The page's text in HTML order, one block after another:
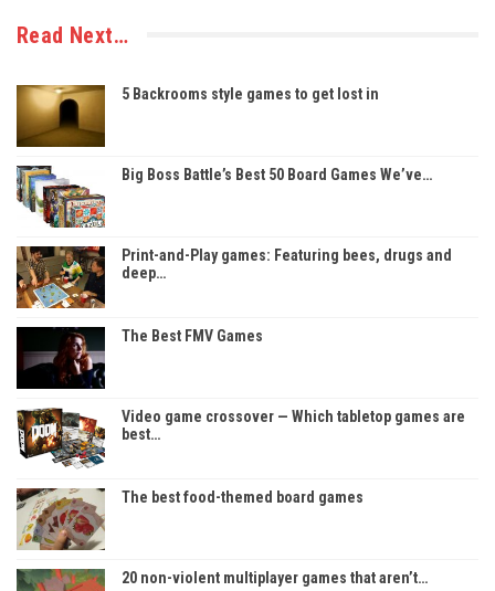
Read Next…
5 Backrooms style games to get lost in
Big Boss Battle’s Best 50 Board Games We’ve…
Print-and-Play games: Featuring bees, drugs and
deep…
The Best FMV Games
Video game crossover — Which tabletop games are
best…
The best food-themed board games
20 non-violent multiplayer games that aren’t…